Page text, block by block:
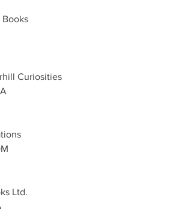
Books
Curiosities
Ltd.